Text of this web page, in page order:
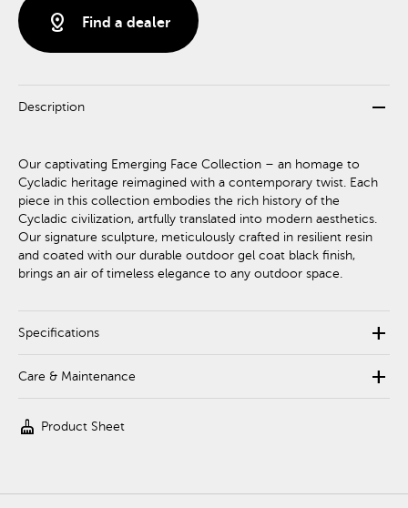
distance Find a dealer
Description remove
Our captivating Emerging Face Collection – an homage to
Cycladic heritage reimagined with a contemporary twist. Each
piece in this collection embodies the rich history of the
Cycladic civilization, artfully translated into modern aesthetics.
Our signature sculpture, meticulously crafted in resilient resin
and coated with our durable outdoor gel coat black finish,
brings an air of timeless elegance to any outdoor space.
Specifications add
Care & Maintenance add
cleaning_services Product Sheet